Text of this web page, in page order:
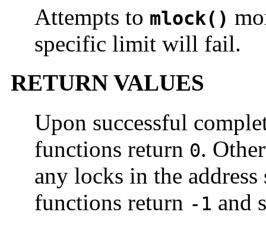
Attempts to mlock()
specific limit will fail.
RETURN VALUES
Upon successful
functions return 0.
any locks in the address
functions return -1 and